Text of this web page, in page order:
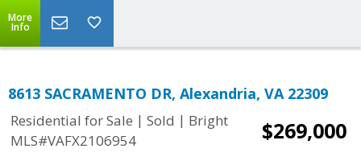
More
Info
8613 SACRAMENTO DR, Alexandria, VA 22309
Residential for Sale | Sold | Bright
MLS#VAFX2106954
$269,000